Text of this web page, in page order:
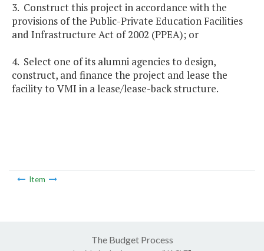
3. Construct this project in accordance with the
provisions of the Public-Private Education Facilities
and Infrastructure Act of 2002 (PPEA); or
4. Select one of its alumni agencies to design,
construct, and finance the project and lease the
facility to VMI in a lease/lease-back structure.
Item
The Budget Process